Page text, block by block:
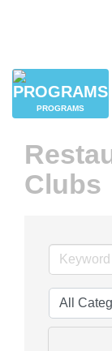
PROGRAMS
Clubs